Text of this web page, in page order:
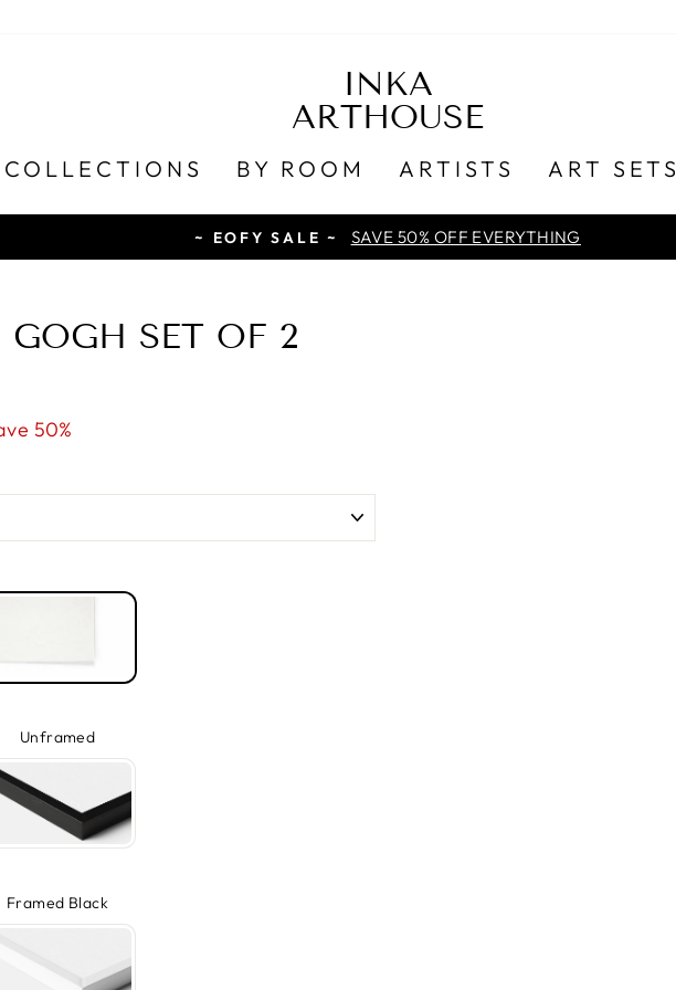
INKA
ARTHOUSE
COLLECTIONS BY ROOM ARTISTS ART SETS
~ EOFY SALE ~ SAVE 50% OFF EVERYTHING
SET OF 2
50%
Unframed
Framed Black